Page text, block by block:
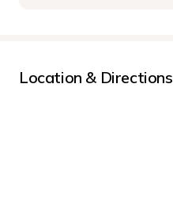
Location & Directions